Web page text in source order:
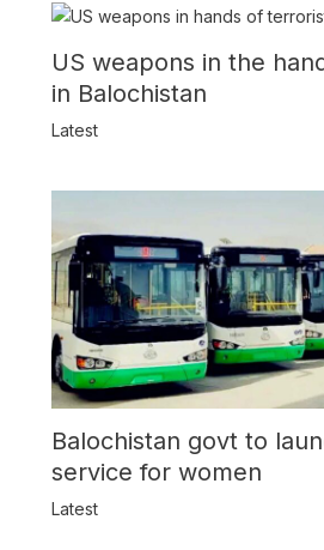
US weapons in the
in Balochistan
Latest
Balochistan govt to
service for women
Latest